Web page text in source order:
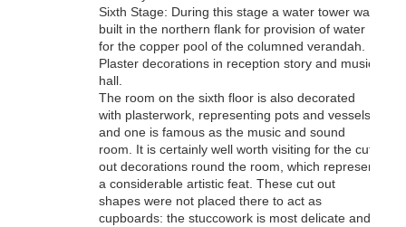
Sixth Stage: During this stage a water tower was
built in the northern flank for provision of water
for the copper pool of the columned verandah.
Plaster decorations in reception story and music
hall.
The room on the sixth floor is also decorated
with plasterwork, representing pots and vessels
and one is famous as the music and sound
room. It is certainly well worth visiting for the cut
out decorations round the room, which represent
a considerable artistic feat. These cut out
shapes were not placed there to act as
cupboards: the stuccowork is most delicate and